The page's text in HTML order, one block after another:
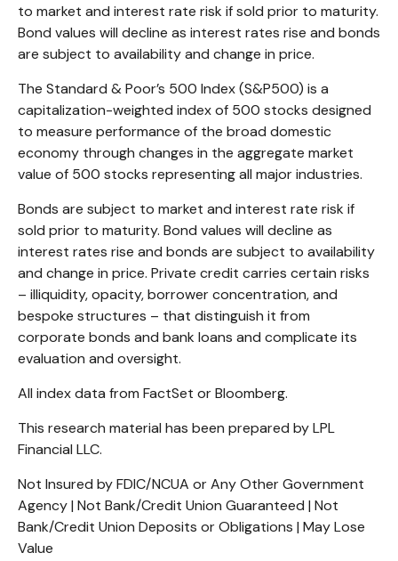
to market and interest rate risk if sold prior to maturity.
Bond values will decline as interest rates rise and bonds
are subject to availability and change in price.
The Standard & Poor’s 500 Index (S&P500) is a
capitalization-weighted index of 500 stocks designed
to measure performance of the broad domestic
economy through changes in the aggregate market
value of 500 stocks representing all major industries.
Bonds are subject to market and interest rate risk if
sold prior to maturity. Bond values will decline as
interest rates rise and bonds are subject to availability
and change in price. Private credit carries certain risks
– illiquidity, opacity, borrower concentration, and
bespoke structures – that distinguish it from
corporate bonds and bank loans and complicate its
evaluation and oversight.
All index data from FactSet or Bloomberg.
This research material has been prepared by LPL
Financial LLC.
Not Insured by FDIC/NCUA or Any Other Government
Agency | Not Bank/Credit Union Guaranteed | Not
Bank/Credit Union Deposits or Obligations | May Lose
Value